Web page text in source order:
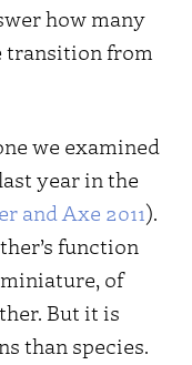
how many
transition from
we examined
year in the
and Axe 2011).
function
of
But it is
than species.